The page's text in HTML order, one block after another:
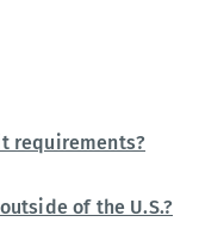
requirements?
of the U.S.?